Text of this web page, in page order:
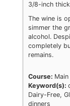
3/8-inch
The wine is
simmer the
alcohol.
completely
remains.
Course:
Keyword(s):
Dairy-Free,
dinners